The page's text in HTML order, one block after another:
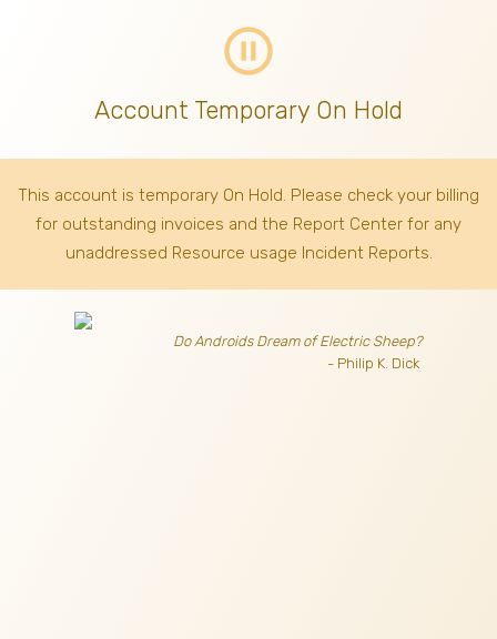
pause_circle_outline
Account Temporary On Hold
This account is temporary On Hold. Please check your billing
for outstanding invoices and the Report Center for any
unaddressed Resource usage Incident Reports.
Do Androids Dream of Electric Sheep?
- Philip K. Dick